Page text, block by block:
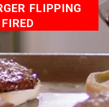
FLIPPING